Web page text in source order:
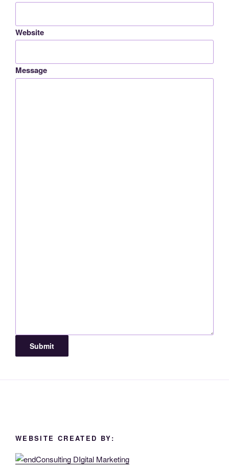
Website
Message
Submit
WEBSITE CREATED BY: